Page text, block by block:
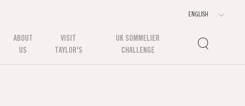
ABOUT
US
VISIT
TAYLOR'S
UK SOMMELIER
CHALLENGE